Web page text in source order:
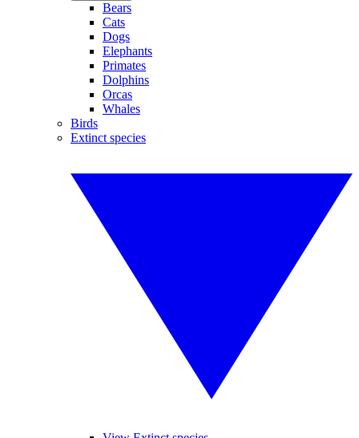
Bears
Cats
Dogs
Elephants
Primates
Dolphins
Orcas
Whales
Birds
Extinct species